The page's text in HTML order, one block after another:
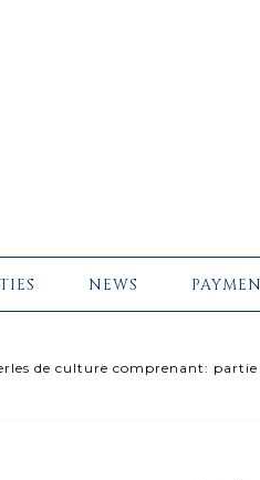
NEWS
de culture comprenant: